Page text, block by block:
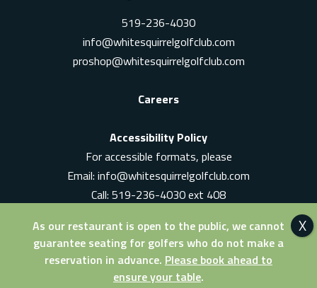
519-236-4030
info@whitesquirrelgolfclub.com
proshop@whitesquirrelgolfclub.com
Careers
Accessibility Policy
For accessible formats, please
Email: info@whitesquirrelgolfclub.com
Call: 519-236-4030 ext 408
© 2026 White Squirrel Golf Club. All Rights Reserved
As our restaurant is open to the public, we cannot
guarantee seating for golfers who do not make a
reservation in advance. Please book ahead to
ensure your table.